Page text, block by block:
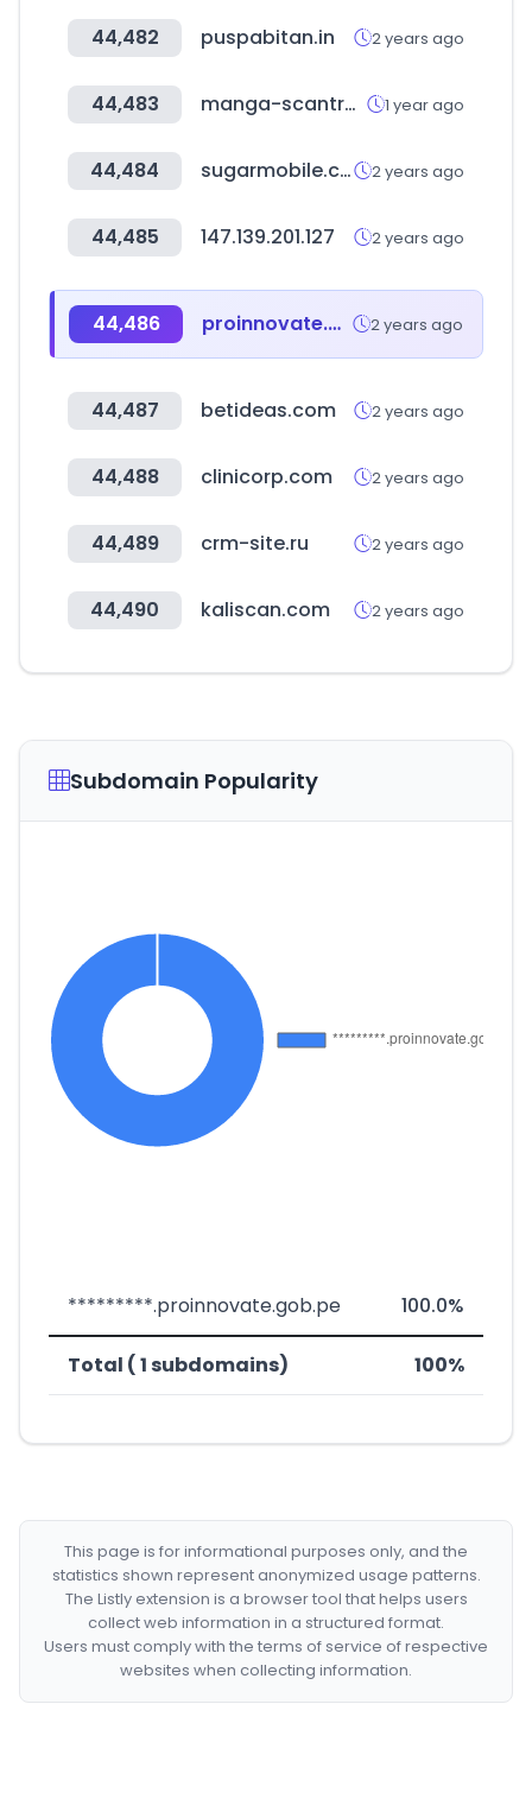
44,482 puspabitan.in 2 years ago
44,483 manga-scantrad.io 1 year ago
44,484 sugarmobile.co.kr 2 years ago
44,485 147.139.201.127 2 years ago
44,486 proinnovate.gob.pe 2 years ago
44,487 betideas.com 2 years ago
44,488 clinicorp.com 2 years ago
44,489 crm-site.ru 2 years ago
44,490 kaliscan.com 2 years ago
Subdomain Popularity
*********.proinnovate.gob.pe 100.0%
Total ( 1 subdomains) 100%
This page is for informational purposes only, and the
statistics shown represent anonymized usage patterns.
The Listly extension is a browser tool that helps users
collect web information in a structured format.
Users must comply with the terms of service of respective
websites when collecting information.